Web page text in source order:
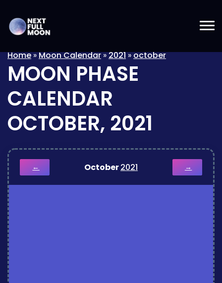
Home»Moon Calendar»2021»october
MOON PHASE
CALENDAR
OCTOBER, 2021
← October2021 →